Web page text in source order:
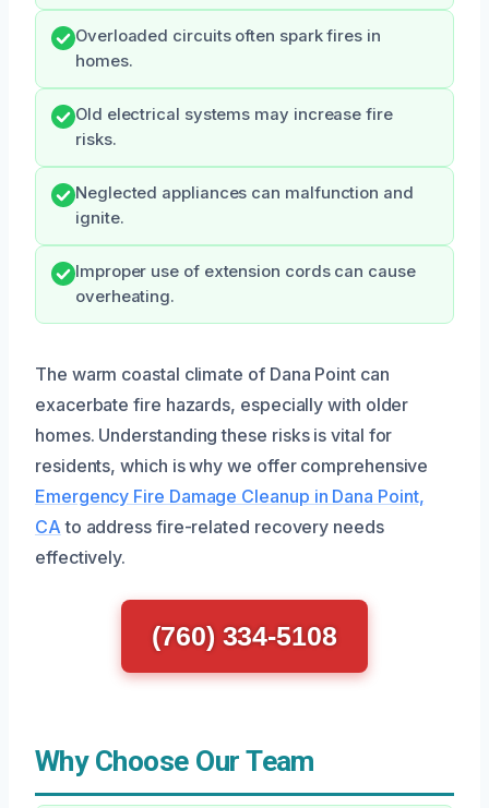
Overloaded circuits often spark fires in
homes.
Old electrical systems may increase fire
risks.
Neglected appliances can malfunction and
ignite.
Improper use of extension cords can cause
overheating.
The warm coastal climate of Dana Point can
exacerbate fire hazards, especially with older
homes. Understanding these risks is vital for
residents, which is why we offer comprehensive
Emergency Fire Damage Cleanup in Dana Point,
CA to address fire-related recovery needs
effectively.
(760) 334-5108
Why Choose Our Team